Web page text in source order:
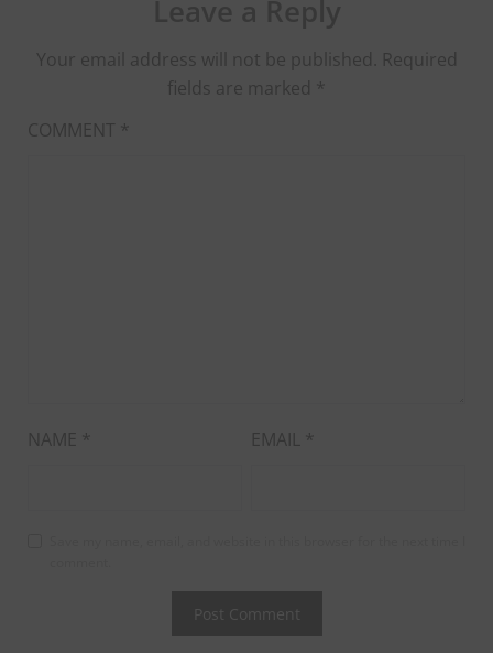
Your email address will not be published. Required
fields are marked *
COMMENT *
NAME * EMAIL *